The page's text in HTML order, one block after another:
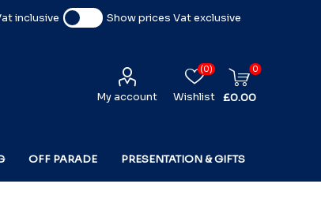
inclusive Show prices Vat exclusive
My account Wishlist
(0) 0
£0.00
OFF PARADE PRESENTATION & GIFTS